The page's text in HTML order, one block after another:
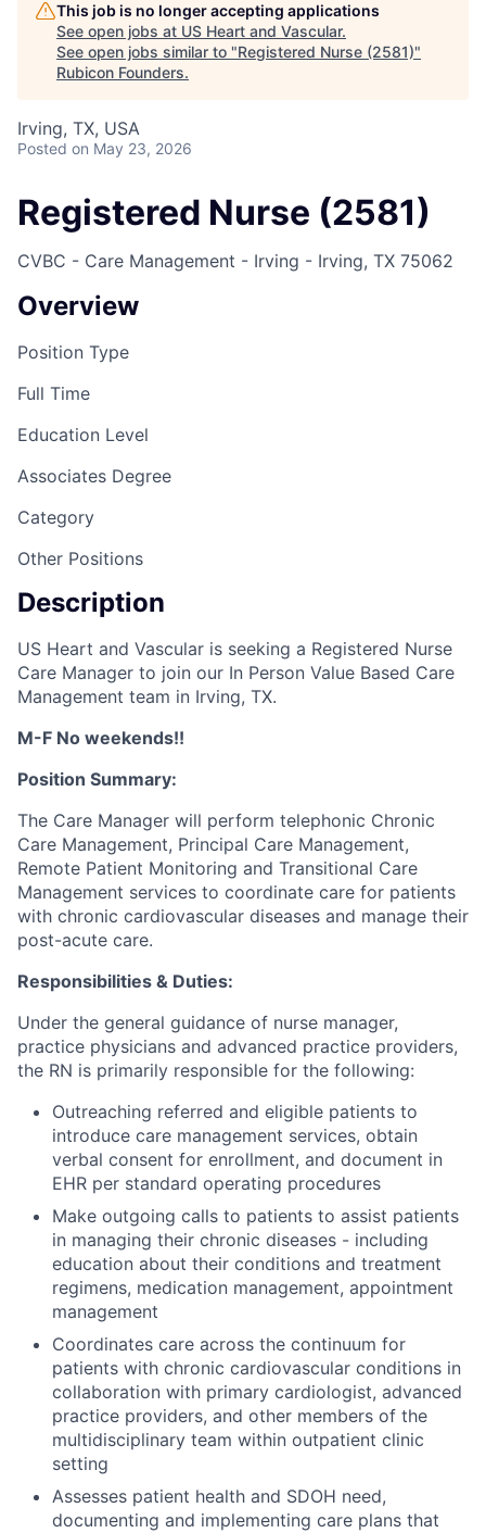
This job is no longer accepting applications
See open jobs at US Heart and Vascular.
See open jobs similar to "Registered Nurse (2581)"
Rubicon Founders.
Irving, TX, USA
Posted on May 23, 2026
Registered Nurse (2581)
CVBC - Care Management - Irving - Irving, TX 75062
Overview
Position Type
Full Time
Education Level
Associates Degree
Category
Other Positions
Description
US Heart and Vascular is seeking a Registered Nurse
Care Manager to join our In Person Value Based Care
Management team in Irving, TX.
M-F No weekends!!
Position Summary:
The Care Manager will perform telephonic Chronic
Care Management, Principal Care Management,
Remote Patient Monitoring and Transitional Care
Management services to coordinate care for patients
with chronic cardiovascular diseases and manage their
post-acute care.
Responsibilities & Duties:
Under the general guidance of nurse manager,
practice physicians and advanced practice providers,
the RN is primarily responsible for the following:
Outreaching referred and eligible patients to
introduce care management services, obtain
verbal consent for enrollment, and document in
EHR per standard operating procedures
Make outgoing calls to patients to assist patients
in managing their chronic diseases - including
education about their conditions and treatment
regimens, medication management, appointment
management
Coordinates care across the continuum for
patients with chronic cardiovascular conditions in
collaboration with primary cardiologist, advanced
practice providers, and other members of the
multidisciplinary team within outpatient clinic
setting
Assesses patient health and SDOH need,
documenting and implementing care plans that